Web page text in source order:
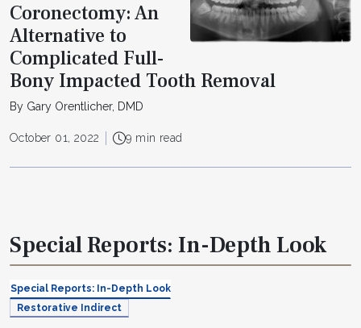
Coronectomy: An
Alternative to
Complicated Full-
Bony Impacted Tooth Removal
By Gary Orentlicher, DMD
October 01, 2022 9 min read
Special Reports: In-Depth Look
Special Reports: In-Depth Look
Restorative Indirect